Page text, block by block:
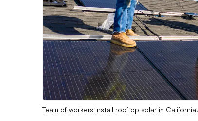
Team of workers install rooftop solar in California.